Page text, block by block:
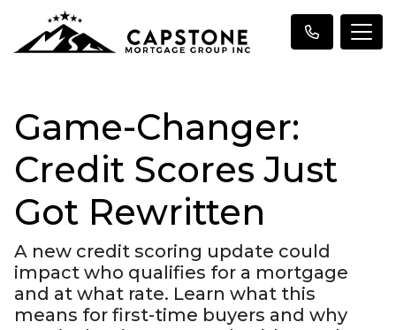
Game-Changer:
Credit Scores Just
Got Rewritten
A new credit scoring update could
impact who qualifies for a mortgage
and at what rate. Learn what this
means for first-time buyers and why